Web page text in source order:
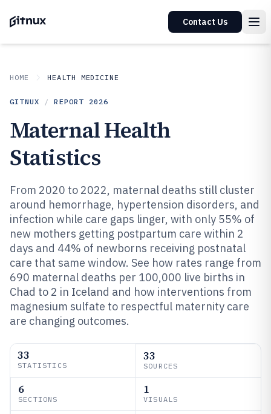
Contact Us
HOME HEALTH MEDICINE
GITNUX / REPORT 2026
Maternal Health
Statistics
From 2020 to 2022, maternal deaths still cluster
around hemorrhage, hypertension disorders, and
infection while care gaps linger, with only 55% of
new mothers getting postpartum care within 2
days and 44% of newborns receiving postnatal
care that same window. See how rates range from
690 maternal deaths per 100,000 live births in
Chad to 2 in Iceland and how interventions from
magnesium sulfate to respectful maternity care
are changing outcomes.
33
STATISTICS
33
SOURCES
6
SECTIONS
1
VISUALS